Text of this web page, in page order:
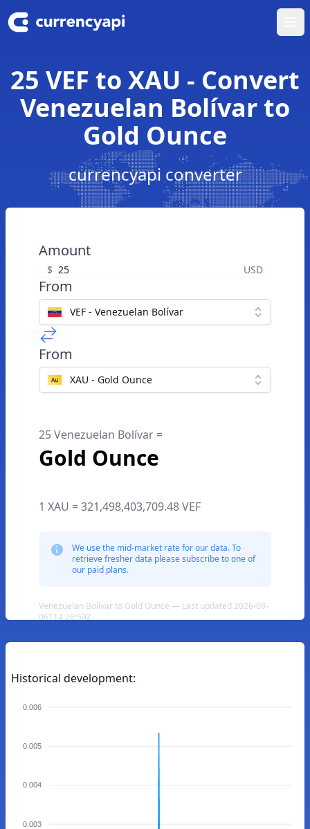
25 VEF to XAU - Convert
Venezuelan Bolívar to
Gold Ounce
currencyapi converter
Amount
$ USD
From
VEF - Venezuelan Bolívar
From
XAU - Gold Ounce
25 Venezuelan Bolívar =
Gold Ounce
1 XAU = 321,498,403,709.48 VEF
We use the mid-market rate for our data. To
retrieve fresher data please subscribe to one of
our paid plans.
Venezuelan Bolívar to Gold Ounce — Last updated 2026-08-
06T14:26:59Z
Historical development:
0.006
0.005
0.004
0.003